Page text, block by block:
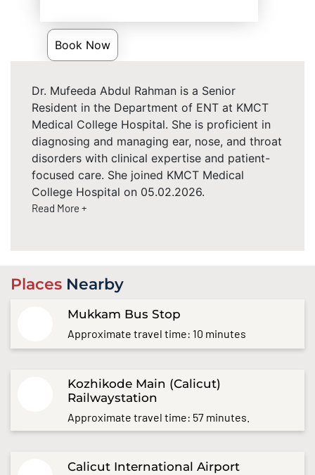
Book Now
Dr. Mufeeda Abdul Rahman is a Senior
Resident in the Department of ENT at KMCT
Medical College Hospital. She is proficient in
diagnosing and managing ear, nose, and throat
disorders with clinical expertise and patient-
focused care. She joined KMCT Medical
College Hospital on 05.02.2026.
Read More +
Places Nearby
Mukkam Bus Stop
Approximate travel time: 10 minutes
Kozhikode Main (Calicut)
Railwaystation
Approximate travel time: 57 minutes.
Calicut International Airport